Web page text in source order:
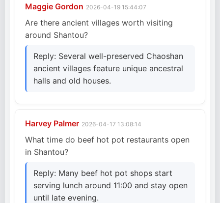
Maggie Gordon 2026-04-19 15:44:07
Are there ancient villages worth visiting
around Shantou?
Reply: Several well-preserved Chaoshan
ancient villages feature unique ancestral
halls and old houses.
Harvey Palmer 2026-04-17 13:08:14
What time do beef hot pot restaurants open
in Shantou?
Reply: Many beef hot pot shops start
serving lunch around 11:00 and stay open
until late evening.